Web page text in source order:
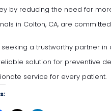
by reducing the need for
in Colton, CA, are
seeking a trustworthy partner in
solution for preventive
service for every patient.